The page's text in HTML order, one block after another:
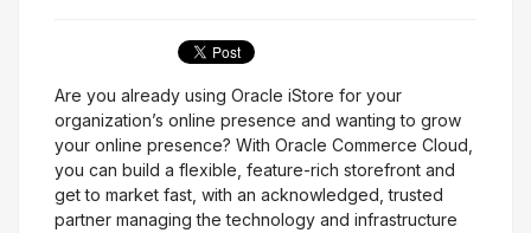
Are you already using Oracle iStore for your
organization’s online presence and wanting to grow
your online presence? With Oracle Commerce Cloud,
you can build a flexible, feature-rich storefront and
get to market fast, with an acknowledged, trusted
partner managing the technology and infrastructure